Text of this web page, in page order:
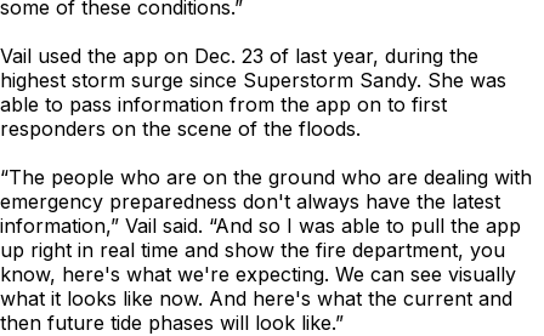
some of these conditions.”
Vail used the app on Dec. 23 of last year, during the
highest storm surge since Superstorm Sandy. She was
able to pass information from the app on to first
responders on the scene of the floods.
“The people who are on the ground who are dealing with
emergency preparedness don't always have the latest
information,” Vail said. “And so I was able to pull the app
up right in real time and show the fire department, you
know, here's what we're expecting. We can see visually
what it looks like now. And here's what the current and
then future tide phases will look like.”